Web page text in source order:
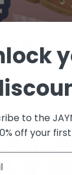
to the
off your